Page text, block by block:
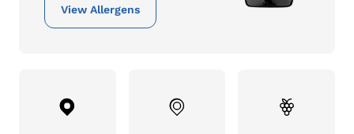
View Allergens